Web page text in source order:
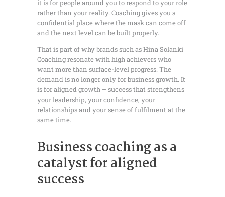
it is for people around you to respond to your role
rather than your reality. Coaching gives you a
confidential place where the mask can come off
and the next level can be built properly.
That is part of why brands such as Hina Solanki
Coaching resonate with high achievers who
want more than surface-level progress. The
demand is no longer only for business growth. It
is for aligned growth – success that strengthens
your leadership, your confidence, your
relationships and your sense of fulfilment at the
same time.
Business coaching as a
catalyst for aligned
success